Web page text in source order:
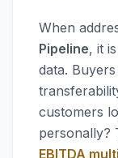
When
Pipeline, it
data.
customers
personally?
EBITDA